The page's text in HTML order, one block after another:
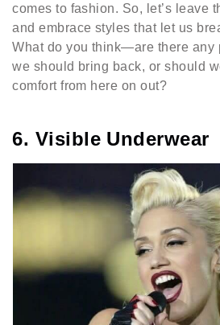
comes to fashion. So, let’s leave
and embrace styles that let us
What do you think—are there any
we should bring back, or should
comfort from here on out?
6. Visible Underwear